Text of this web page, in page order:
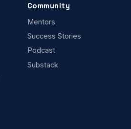
Community
Mentors
Success Stories
Podcast
Substack